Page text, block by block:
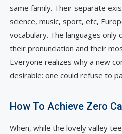
same family. Their separate
science, music, sport, etc,
vocabulary. The languages
their pronunciation and their
Everyone realizes why a new
desirable: one could refuse to
How To Achieve Zero
When, while the lovely valley